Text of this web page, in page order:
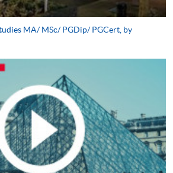
card;
proficiency evidence (IELTS 6.5 or
photo;4
for application fee of HK$200
to ‘HKU SPACE’)
send your application by post to:
PG Admission Team (Culture, Arts
MA/ MSc/ PGDip/ PGCert, by